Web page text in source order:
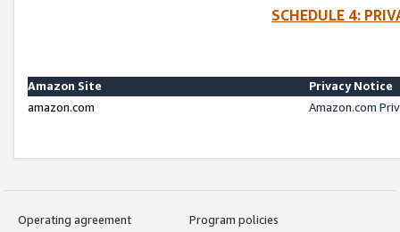
SCHEDULE 4:
Amazon Site
Privacy Notice
amazon.com
Amazon.com
Operating agreement
Program policies